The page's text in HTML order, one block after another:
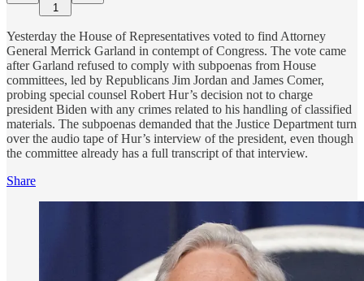
1
Yesterday the House of Representatives voted to find Attorney
General Merrick Garland in contempt of Congress. The vote came
after Garland refused to comply with subpoenas from House
committees, led by Republicans Jim Jordan and James Comer,
probing special counsel Robert Hur’s decision not to charge
president Biden with any crimes related to his handling of classified
materials. The subpoenas demanded that the Justice Department turn
over the audio tape of Hur’s interview of the president, even though
the committee already has a full transcript of that interview.
Share